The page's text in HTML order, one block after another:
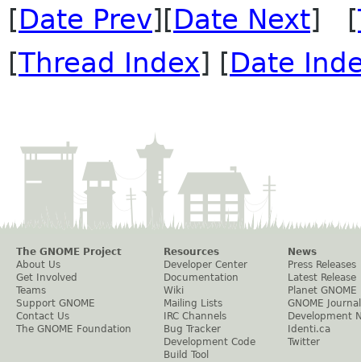
[Date Prev][Date Next] [
[Thread Index] [Date
The GNOME Project
About Us
Get Involved
Teams
Support GNOME
Contact Us
The GNOME Foundation
Resources
Developer Center
Documentation
Wiki
Mailing Lists
IRC Channels
Bug Tracker
Development Code
Build Tool
News
Press Releases
Latest Release
Planet GNOME
GNOME Journal
Development
Identi.ca
Twitter